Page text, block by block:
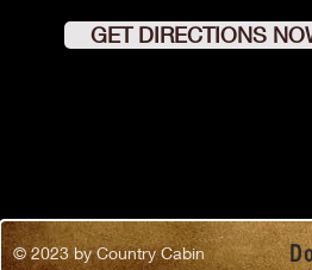
GET DIRECTIONS
© 2023by Country Cabin